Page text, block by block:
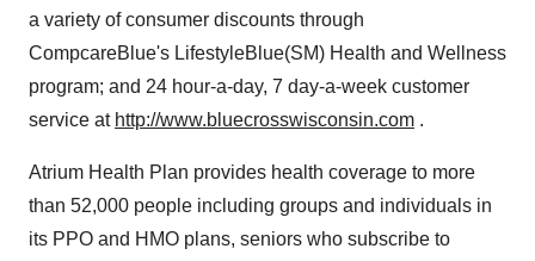
a variety of consumer discounts through
CompcareBlue's LifestyleBlue(SM) Health and Wellness
program; and 24 hour-a-day, 7 day-a-week customer
service at http://www.bluecrosswisconsin.com .
Atrium Health Plan provides health coverage to more
than 52,000 people including groups and individuals in
its PPO and HMO plans, seniors who subscribe to